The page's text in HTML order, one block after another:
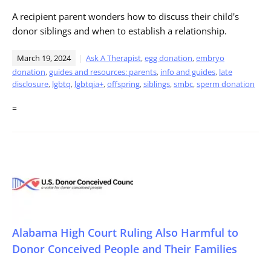
A recipient parent wonders how to discuss their child's
donor siblings and when to establish a relationship.
March 19, 2024 Ask A Therapist,egg donation,embryo
donation,guides and resources: parents, info and guides, late
disclosure, lgbtq, lgbtqia+,offspring,siblings,smbc,sperm donation
=
Alabama High Court Ruling Also Harmful to
Donor Conceived People and Their Families